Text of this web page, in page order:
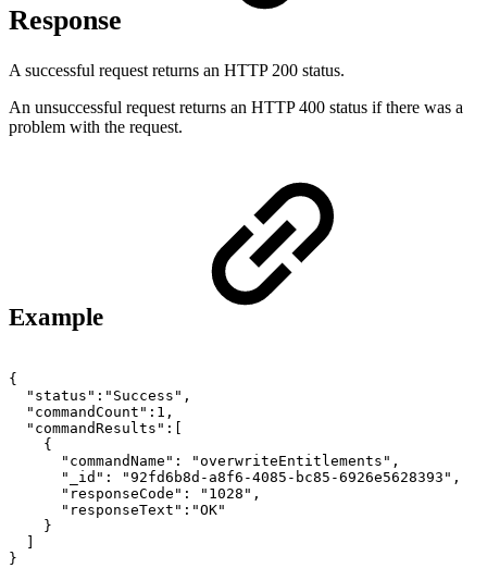
Response
A successful request returns an HTTP 200 status.
An unsuccessful request returns an HTTP 400 status if there was a
problem with the request.
Example
{
"status":"Success",
"commandCount":1,
"commandResults":[
{
"commandName":
"overwriteEntitlements",
"_id":
"92fd6b8d-a8f6-4085-bc85-6926e5628393",
"responseCode":
"1028",
"responseText":"OK"
}
]
}